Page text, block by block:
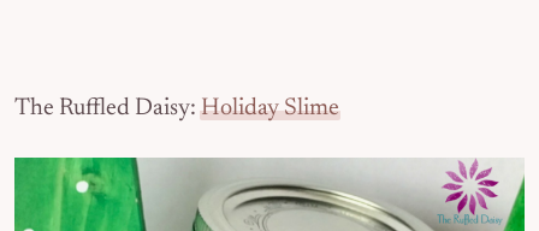
The Ruffled Daisy:Holiday Slime